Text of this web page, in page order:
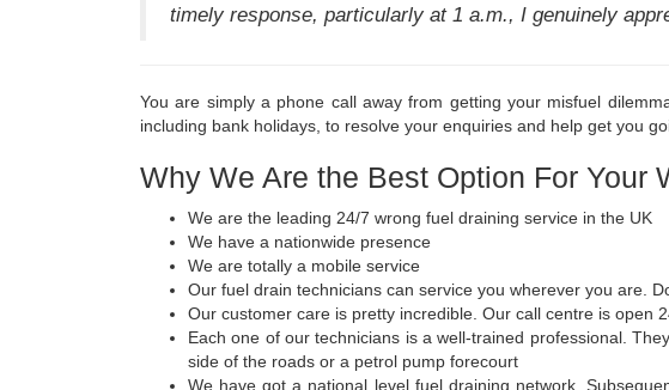
timely response, particularly at 1 a.m., I genuinely
You are simply a phone call away from getting your misfuel
including bank holidays, to resolve your enquiries and help get you
Why We Are the Best Option For Your
We are the leading 24/7 wrong fuel draining service in the UK
We have a nationwide presence
We are totally a mobile service
Our fuel drain technicians can service you wherever you are.
Our customer care is pretty incredible. Our call centre is open
Each one of our technicians is a well-trained professional.
side of the roads or a petrol pump forecourt
We have got a national level fuel draining network.